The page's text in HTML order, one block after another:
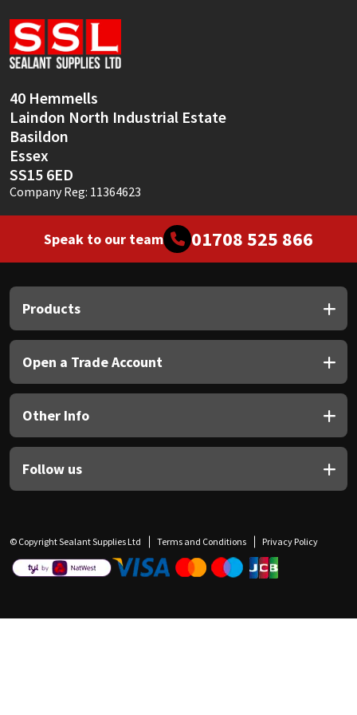
40 Hemmells
Laindon North Industrial Estate
Basildon
Essex
SS15 6ED
Company Reg: 11364623
Speak to our team 01708 525 866
Products
Open a Trade Account
Other Info
Follow us
© Copyright Sealant Supplies Ltd Terms and Conditions Privacy Policy
Soudal